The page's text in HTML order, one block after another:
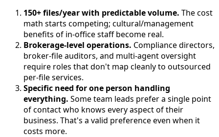
150+ files/year with predictable volume. The cost
math starts competing; cultural/management
benefits of in-office staff become real.
Brokerage-level operations. Compliance directors,
broker-file auditors, and multi-agent oversight
require roles that don't map cleanly to outsourced
per-file services.
Specific need for one person handling
everything. Some team leads prefer a single point
of contact who knows every aspect of their
business. That's a valid preference even when it
costs more.